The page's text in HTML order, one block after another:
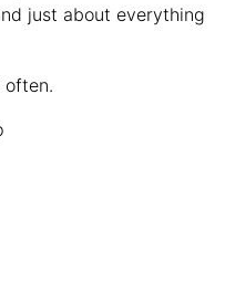
just about everything
often.